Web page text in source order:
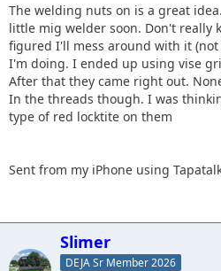
The welding nuts on is a great
little mig welder soon. Don't really
figured I'll mess around with it
I'm doing. I ended up using vise
After that they came right out.
In the threads though. I was
type of red locktite on them
Sent from my iPhone using
Slimer
DEJA Sr Member 2026